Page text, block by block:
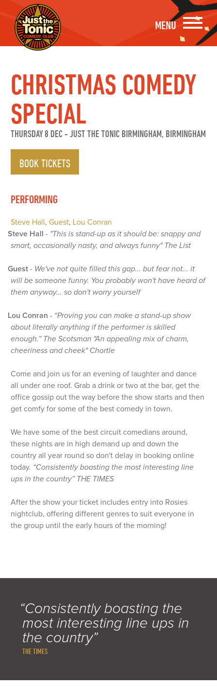
MENU
CHRISTMAS COMEDY
SPECIAL
THURSDAY 8 DEC -JUST THE TONIC BIRMINGHAM, BIRMINGHAM
BOOK TICKETS
PERFORMING
Steve Hall,Guest, Lou Conran
Steve Hall - "This is stand-up as it should be: snappy and
smart, occasionally nasty, and always funny" The List
Guest- We've not quite filled this gap... but fear not... it
will be someone funny. You probably won't have heard of
them anyway... so don't worry yourself
Lou Conran - “Proving you can make a stand-up show
about literally anything if the performer is skilled
enough.” The Scotsman "An appealing mix of charm,
cheeriness and cheek" Chortle
Come and join us for an evening of laughter and dance
all under one roof. Grab a drink or two at the bar, get the
office gossip out the way before the show starts and then
get comfy for some of the best comedy in town.
We have some of the best circuit comedians around,
these nights are in high demand up and down the
country all year round so don't delay in booking online
today. “Consistently boasting the most interesting line
ups in the country” THE TIMES
After the show your ticket includes entry into Rosies
nightclub, offering different genres to suit everyone in
the group until the early hours of the morning!
“Consistently boasting the
most interesting line ups in
the country”
THE TIMES